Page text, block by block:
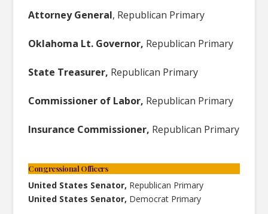
Attorney General, Republican Primary
Oklahoma Lt. Governor, Republican Primary
State Treasurer, Republican Primary
Commissioner of Labor, Republican Primary
Insurance Commissioner, Republican Primary
Congressional Officers
United States Senator, Republican Primary
United States Senator, Democrat Primary